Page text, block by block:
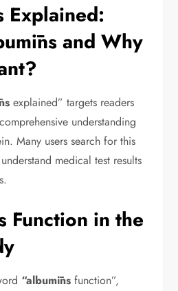
Explained:
and Why
explained” targets readers
understanding
Many users search for this
medical test results
Function in the
“albumīnsfunction”,